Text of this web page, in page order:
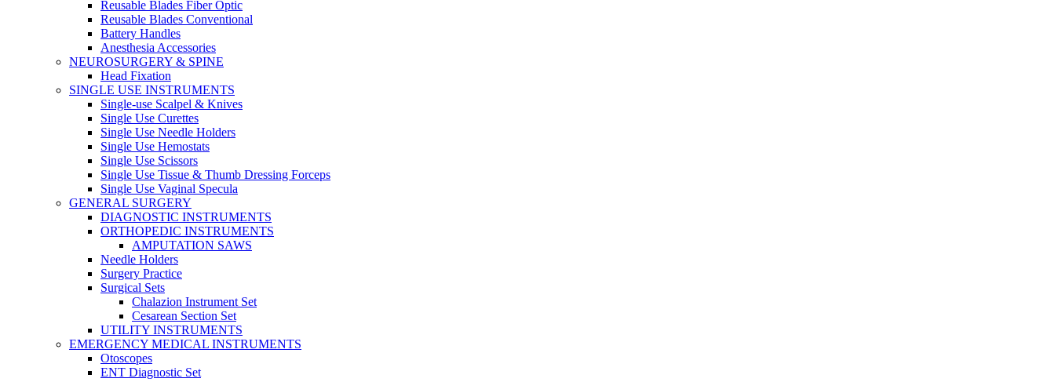
Reusable Blades Fiber Optic
Reusable Blades Conventional
Battery Handles
Anesthesia Accessories
NEUROSURGERY & SPINE
Head Fixation
SINGLE USE INSTRUMENTS
Single-use Scalpel & Knives
Single Use Curettes
Single Use Needle Holders
Single Use Hemostats
Single Use Scissors
Single Use Tissue & Thumb Dressing Forceps
Single Use Vaginal Specula
GENERAL SURGERY
DIAGNOSTIC INSTRUMENTS
ORTHOPEDIC INSTRUMENTS
AMPUTATION SAWS
Needle Holders
Surgery Practice
Surgical Sets
Chalazion Instrument Set
Cesarean Section Set
UTILITY INSTRUMENTS
EMERGENCY MEDICAL INSTRUMENTS
Otoscopes
ENT Diagnostic Set